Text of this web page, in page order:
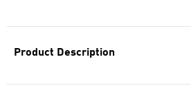
Product Description